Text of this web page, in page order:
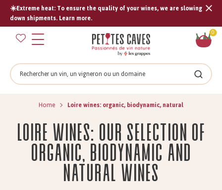
☀️Extreme heat: To ensure the quality of your wines, we are slowing
down shipments. Learn more.
0
Search
Search
Home Loire wines: organic, biodynamic, natural
Loire wines: our selection of
organic, biodynamic and
natural wines